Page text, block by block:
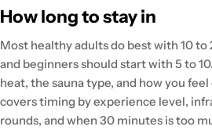
How long to stay in
Most healthy adults do best with 10
and beginners should start with 5 to
heat, the sauna type, and how you
covers timing by experience level,
rounds, and when 30 minutes is too